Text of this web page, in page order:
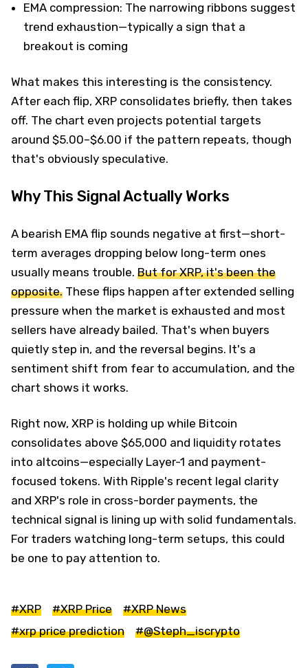
EMA compression: The narrowing ribbons suggest
trend exhaustion—typically a sign that a
breakout is coming
What makes this interesting is the consistency.
After each flip, XRP consolidates briefly, then takes
off. The chart even projects potential targets
around $5.00–$6.00 if the pattern repeats, though
that's obviously speculative.
Why This Signal Actually Works
A bearish EMA flip sounds negative at first—short-
term averages dropping below long-term ones
usually means trouble. But for XRP, it's been the
opposite. These flips happen after extended selling
pressure when the market is exhausted and most
sellers have already bailed. That's when buyers
quietly step in, and the reversal begins. It's a
sentiment shift from fear to accumulation, and the
chart shows it works.
Right now, XRP is holding up while Bitcoin
consolidates above $65,000 and liquidity rotates
into altcoins—especially Layer-1 and payment-
focused tokens. With Ripple's recent legal clarity
and XRP's role in cross-border payments, the
technical signal is lining up with solid fundamentals.
For traders watching long-term setups, this could
be one to pay attention to.
#XRP #XRP Price
#XRP News
#xrp price prediction
#@Steph_iscrypto